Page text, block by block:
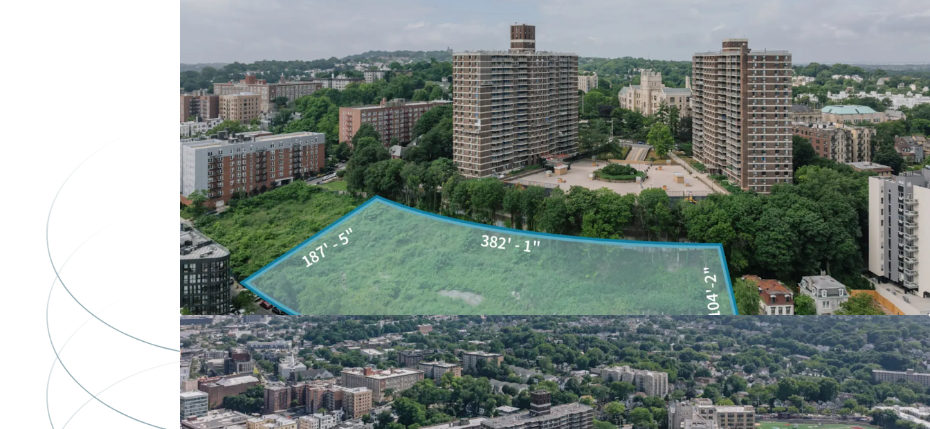
investment potential.
Waterfront Revitalization
Staten Island’s North Shore is slated to receive a $400MM investment
geared towards transforming a former 35-acre United States naval base
into a new mixed-use community on the Waterfront, set within a
framework of open space and esplanades. In total, this commitment will
bring over 2,100 mixed-income residential units, ground floor retail, a 600-
seat public school, additional community facilities, and 12 acres of
interconnected public open space to Staten Island’s North Shore.